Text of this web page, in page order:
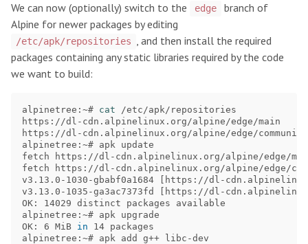
We can now (optionally) switch to the edge
branch of
Alpine for newer packages by editing
/etc/apk/repositories , and then install the required
packages containing any static libraries required by the code
we want to build:
alpinetree:~# cat /etc/apk/repositories
https://dl-cdn.alpinelinux.org/alpine/edge/main
https://dl-cdn.alpinelinux.org/alpine/edge/community
alpinetree:~# apk update
fetch https://dl-cdn.alpinelinux.org/alpine/edge/main/
fetch https://dl-cdn.alpinelinux.org/alpine/edge/
v3.13.0-1030-gbabf0a1684
https://dl-
v3.13.0-1035-ga3ac7373fd
https://dl-
OK: 14029 distinct packages available
alpinetree:~# apk upgrade
OK: 6 MiB in 14 packages